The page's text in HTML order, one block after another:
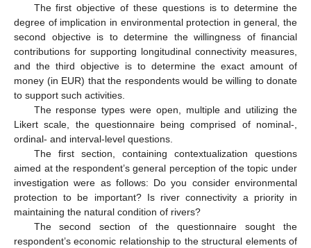
The first objective of these questions is to determine the
degree of implication in environmental protection in general, the
second objective is to determine the willingness of financial
contributions for supporting longitudinal connectivity measures,
and the third objective is to determine the exact amount of
money (in EUR) that the respondents would be willing to donate
to support such activities.
The response types were open, multiple and utilizing the
Likert scale, the questionnaire being comprised of nominal-,
ordinal- and interval-level questions.
The first section, containing contextualization questions
aimed at the respondent’s general perception of the topic under
investigation were as follows: Do you consider environmental
protection to be important? Is river connectivity a priority in
maintaining the natural condition of rivers?
The second section of the questionnaire sought the
respondent’s economic relationship to the structural elements of